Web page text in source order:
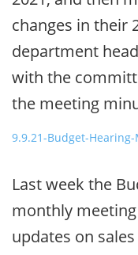
changes in their
department
with the
the meeting
9.9.21-Budget-
Last week the
monthly
updates on sales